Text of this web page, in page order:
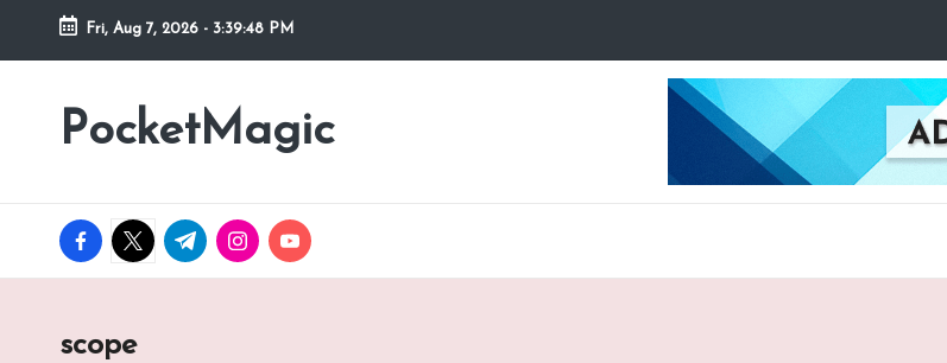
Skip
Fri, Aug 7, 2026 - 3:39:48 PM
PocketMagic
Where
magic
facebook.com
twitter.com
t.me instagram.com
youtube.com
scope